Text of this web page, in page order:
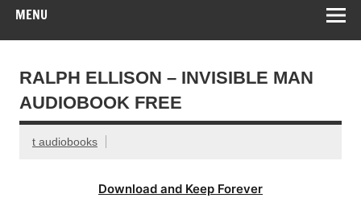
MENU
RALPH ELLISON – INVISIBLE MAN
AUDIOBOOK FREE
t audiobooks
Download and Keep Forever